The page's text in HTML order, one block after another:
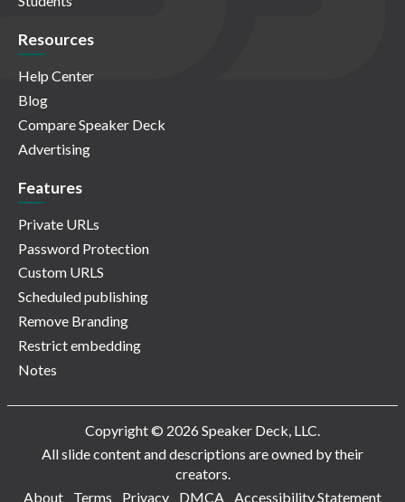
Resources
Help Center
Blog
Compare Speaker Deck
Advertising
Features
Private URLs
Password Protection
Custom URLS
Scheduled publishing
Remove Branding
Restrict embedding
Notes
Copyright © 2026 Speaker Deck, LLC.
All slide content and descriptions are owned by their
creators.
About
Terms Privacy DMCA Accessibility Statement